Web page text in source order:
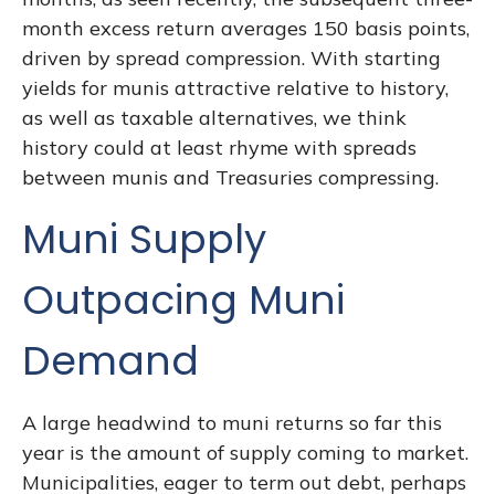
month excess return averages 150 basis points,
driven by spread compression. With starting
yields for munis attractive relative to history,
as well as taxable alternatives, we think
history could at least rhyme with spreads
between munis and Treasuries compressing.
Muni Supply
Outpacing Muni
Demand
A large headwind to muni returns so far this
year is the amount of supply coming to market.
Municipalities, eager to term out debt, perhaps